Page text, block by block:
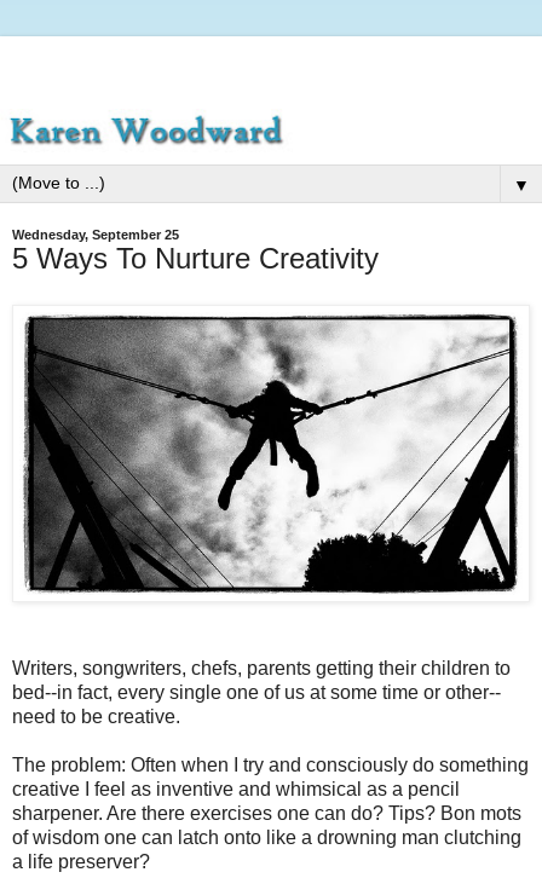
▼
Wednesday, September 25
5 Ways To Nurture Creativity
Writers, songwriters, chefs, parents getting their children to
bed--in fact, every single one of us at some time or other--
need to be creative.
The problem: Often when I try and consciously do something
creative I feel as inventive and whimsical as a pencil
sharpener. Are there exercises one can do? Tips? Bon mots
of wisdom one can latch onto like a drowning man clutching
a life preserver?